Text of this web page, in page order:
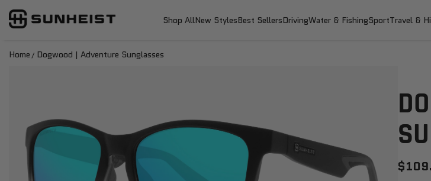
SKIP TO CONTENT
SunHeist Eyewear Shop AllNew StylesBest SellersDrivingWater & FishingSportTravel &
Home
Dogwood | Adventure Sunglasses